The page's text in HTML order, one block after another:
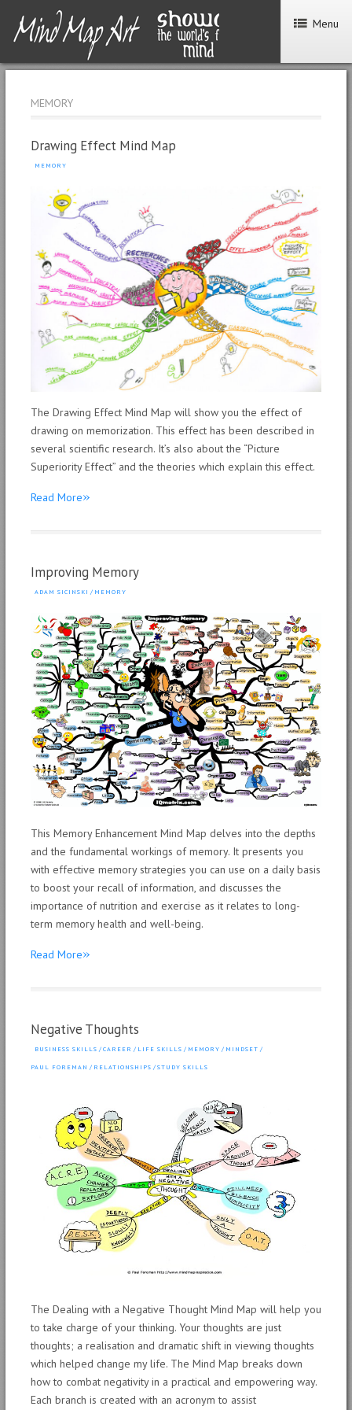
Menu
MEMORY
Drawing Effect Mind Map
MEMORY
The Drawing Effect Mind Map will show you the effect of
drawing on memorization. This effect has been described in
several scientific research. It’s also about the “Picture
Superiority Effect” and the theories which explain this effect.
Read More»
Improving Memory
ADAM SICINSKI / MEMORY
This Memory Enhancement Mind Map delves into the depths
and the fundamental workings of memory. It presents you
with effective memory strategies you can use on a daily basis
to boost your recall of information, and discusses the
importance of nutrition and exercise as it relates to long-
term memory health and well-being.
Read More»
Negative Thoughts
BUSINESS SKILLS / CAREER / LIFE SKILLS / MEMORY / MINDSET /
PAUL FOREMAN / RELATIONSHIPS / STUDY SKILLS
The Dealing with a Negative Thought Mind Map will help you
to take charge of your thinking. Your thoughts are just
thoughts; a realisation and dramatic shift in viewing thoughts
which helped change my life. The Mind Map breaks down
how to combat negativity in a practical and empowering way.
Each branch is created with an acronym to assist